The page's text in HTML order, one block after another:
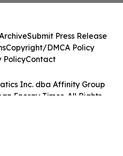
Inc. dba Affinity Group
Energy Times. All Rights
Submit Press Release
Copyright/DMCA Policy
PolicyContact